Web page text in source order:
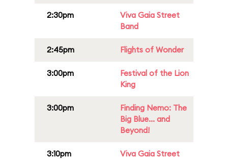
2:30pm
Viva Gaia Street
Band
2:45pm Flights of Wonder
3:00pm
Festival of the Lion
King
3:00pm
Finding Nemo: The
Big Blue... and
Beyond!
3:10pm
Viva Gaia Street